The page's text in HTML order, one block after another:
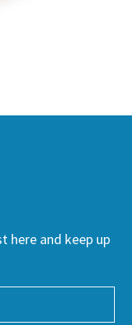
here and keep up